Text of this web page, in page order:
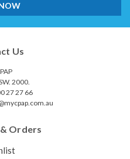
Us
2000.
27 27 66
Orders